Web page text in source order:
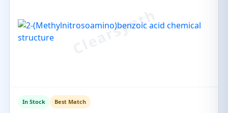
In Stock Best Match